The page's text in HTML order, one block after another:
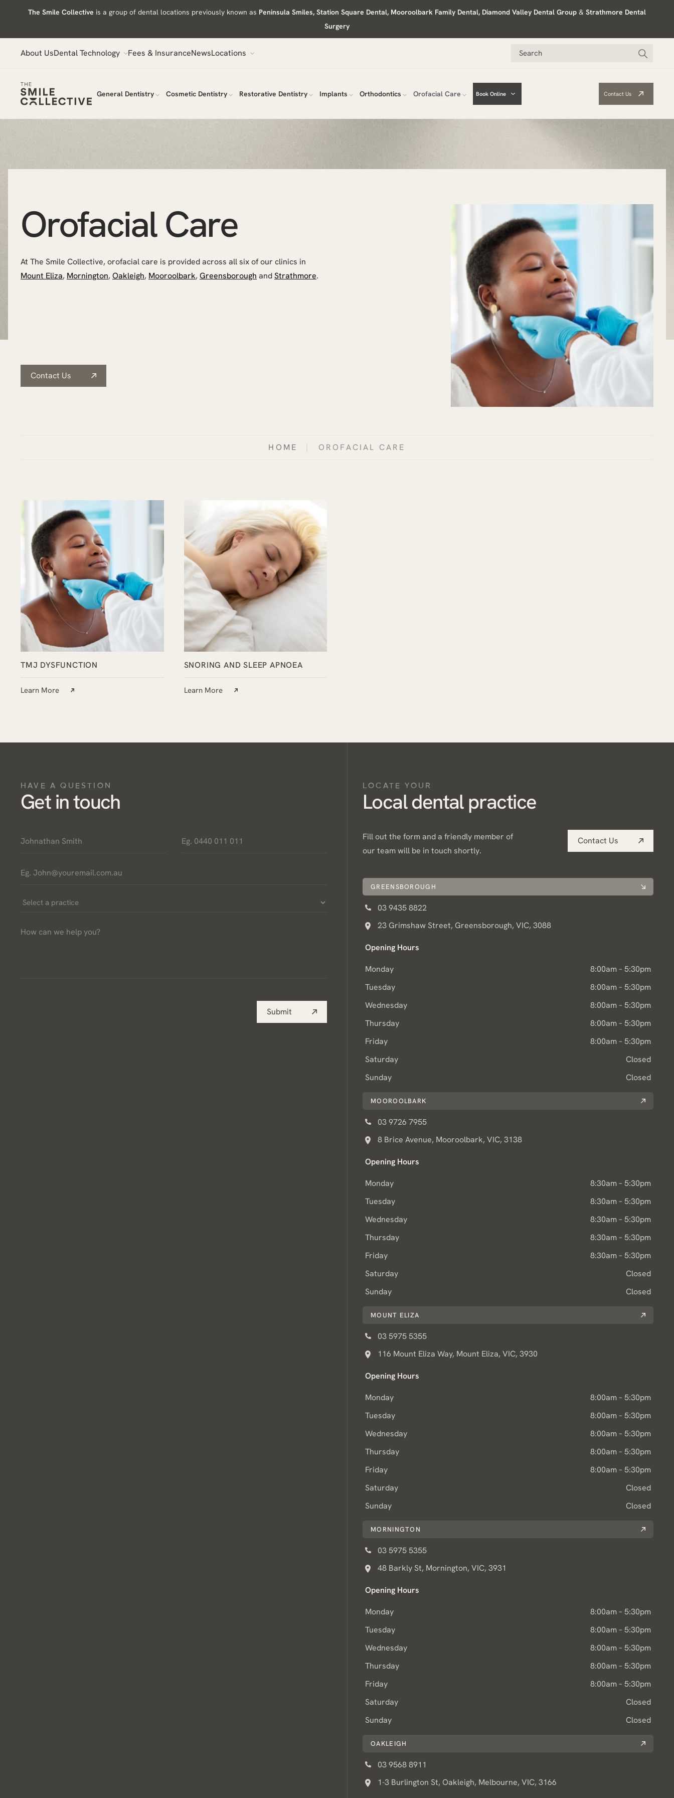
The Smile Collective is a group of dental locations previously known as Peninsula Smiles, Station Square Dental, Mooroolbark Family Dental, Diamond Valley Dental Group & Strathmore Dental
Surgery
About UsDental Technology Fees & InsuranceNewsLocations
General Dentistry Cosmetic Dentistry Restorative Dentistry Implants Orthodontics Orofacial Care Book Online Contact Us
Orofacial Care
At The Smile Collective, orofacial care is provided across all six of our clinics in
Mount Eliza, Mornington, Oakleigh, Mooroolbark, Greensborough andStrathmore.
Contact Us
HOME OROFACIAL CARE
TMJ DYSFUNCTION
Learn More
SNORING AND SLEEP APNOEA
Learn More
HAVE A QUESTION
Get in touch
Name Phone
Email
Select
Practice
How
Submit
LOCATE YOUR
Local dental practice
Fill out the form and a friendly member of
our team will be in touch shortly.
Contact Us
GREENSBOROUGH
03 9435 8822
23 Grimshaw Street, Greensborough, VIC, 3088
Opening Hours
Monday
8:00am – 5:30pm
Tuesday
8:00am – 5:30pm
Wednesday
8:00am – 5:30pm
Thursday
8:00am – 5:30pm
Friday
8:00am – 5:30pm
Saturday
Closed
Sunday
Closed
MOOROOLBARK
03 9726 7955
8 Brice Avenue, Mooroolbark, VIC, 3138
Opening Hours
Monday
8:30am – 5:30pm
Tuesday
8:30am – 5:30pm
Wednesday
8:30am – 5:30pm
Thursday
8:30am – 5:30pm
Friday
8:30am – 5:30pm
Saturday
Closed
Sunday
Closed
MOUNT ELIZA
03 5975 5355
116 Mount Eliza Way, Mount Eliza, VIC, 3930
Opening Hours
Monday
8:00am – 5:30pm
Tuesday
8:00am – 5:30pm
Wednesday
8:00am – 5:30pm
Thursday
8:00am – 5:30pm
Friday
8:00am – 5:30pm
Saturday
Closed
Sunday
Closed
MORNINGTON
03 5975 5355
48 Barkly St, Mornington, VIC, 3931
Opening Hours
Monday
8:00am – 5:30pm
Tuesday
8:00am – 5:30pm
Wednesday
8:00am – 5:30pm
Thursday
8:00am – 5:30pm
Friday
8:00am – 5:30pm
Saturday
Closed
Sunday
Closed
OAKLEIGH
03 9568 8911
1-3 Burlington St, Oakleigh, Melbourne, VIC, 3166